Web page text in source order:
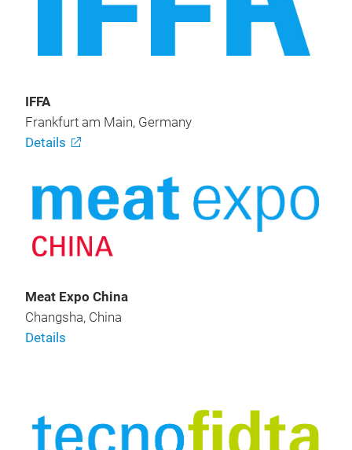
IFFA
Frankfurt am Main, Germany
Details
Meat Expo China
Changsha, China
Details